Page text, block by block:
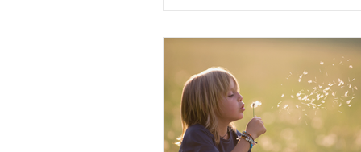
No ill befalls the righteous,
lips are an abomination to the
but those who act faithfully
delight. Reflect Think about
time you told a lie. Was it a
lie or a lie that could have
consequences? Either way,